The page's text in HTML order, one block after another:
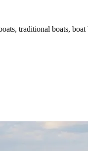
traditional boats,